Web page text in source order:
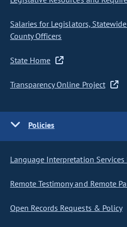
Salaries for Legislators,
County Officers
State Home
Transparency Online Project
Policies
Language Interpretation Services
Remote Testimony and Remote
Open Records Requests & Policy